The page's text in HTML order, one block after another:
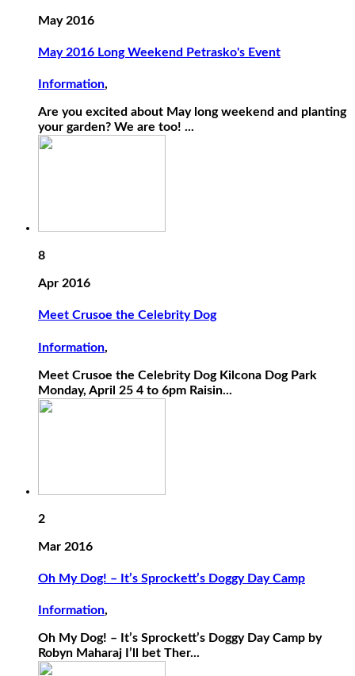
May 2016
May 2016 Long Weekend Petrasko's Event
Information,
Are you excited about May long weekend and planting
your garden? We are too! ...
8
Apr 2016
Meet Crusoe the Celebrity Dog
Information,
Meet Crusoe the Celebrity Dog Kilcona Dog Park
Monday, April 25 4 to 6pm Raisin...
2
Mar 2016
Oh My Dog! – It’s Sprockett’s Doggy Day Camp
Information,
Oh My Dog! – It’s Sprockett’s Doggy Day Camp by
Robyn Maharaj I’ll bet Ther...